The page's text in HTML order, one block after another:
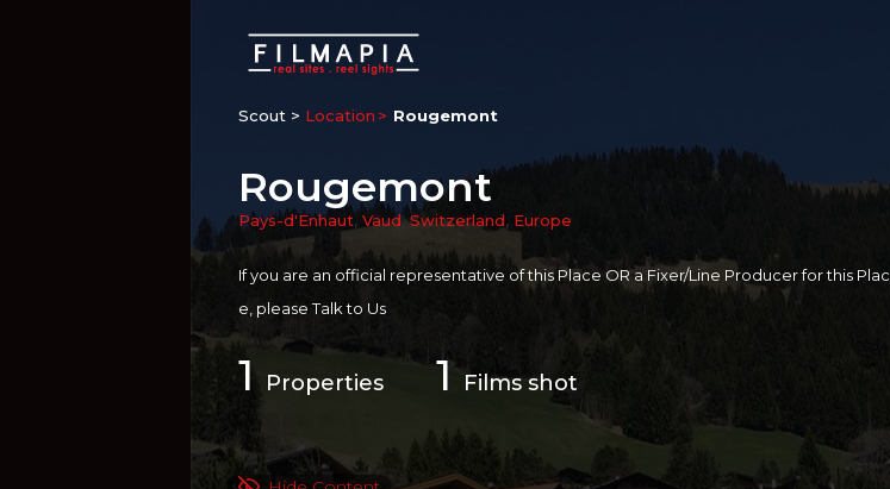
Scout > Location Rougemont
Rougemont
Pays-d'Enhaut, Vaud,Switzerland, Europe
If you are an official representative of this Place OR a Fixer/Line Producer for this Plac
e, pleaseTalk to Us
1 Properties 1Films shot